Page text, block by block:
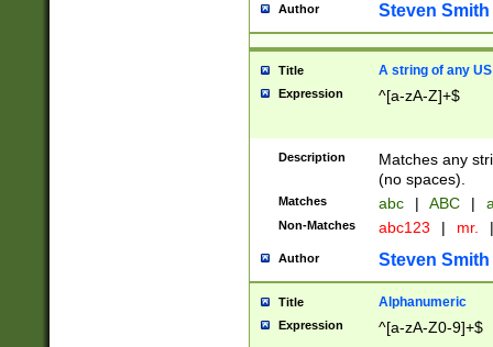
Author Steven Smith
Title A string of any
Expression ^[a-zA-Z]+$
Description
Matches any
(no spaces).
Matches abc | ABC |
Non-Matches abc123 | mr. |
Author Steven Smith
Title Alphanumeric
Expression ^[a-zA-Z0-9]+$